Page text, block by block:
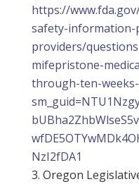
https://
safety-information-
providers/
mifepristone-
through-ten-
NzI2fDA1
Oregon